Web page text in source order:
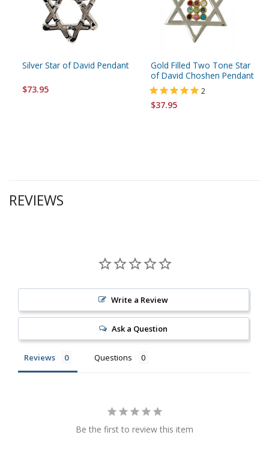
Silver Star of David Pendant
$73.95
Gold Filled Two Tone Star
of David Choshen Pendant
2
$37.95
REVIEWS
Write a Review
Ask a Question
Reviews Questions
Be the first to review this item